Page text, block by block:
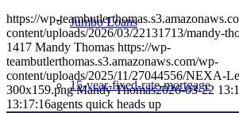
Jumbo Loans
15-year-fixed-rate-mortgage
https://wp-
content/uploads/2026/03/22131713/mandy-
1417 Mandy Thomas https://wp-
teambutlerthomas.s3.amazonaws.com/wp-
content/uploads/2025/11/27044556/NEXA-
300x159.png Mandy Thomas2026-03-22
13:17:16agents quick heads up